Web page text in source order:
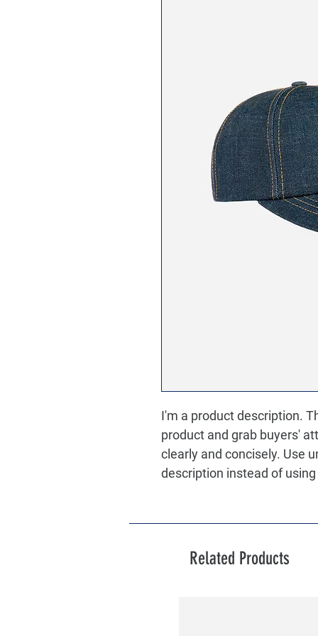
I'm a product description.
product and grab buyers'
clearly and concisely. Use
description instead of
Related Products